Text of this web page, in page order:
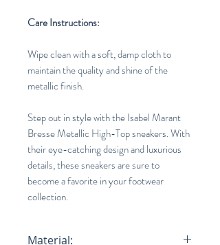
Care Instructions:
Wipe clean with a soft, damp cloth to
maintain the quality and shine of the
metallic finish.
Step out in style with the Isabel Marant
Bresse Metallic High-Top sneakers. With
their eye-catching design and luxurious
details, these sneakers are sure to
become a favorite in your footwear
collection.
Material: